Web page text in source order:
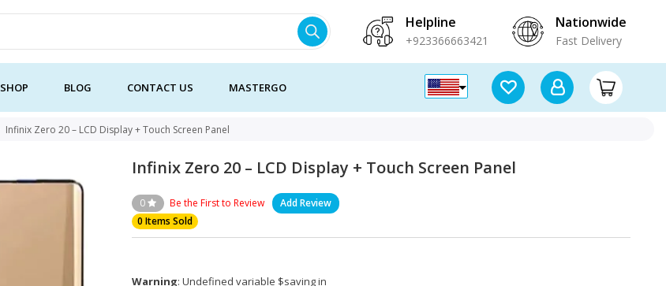
Helpline
+923366663421
Nationwide
Fast Delivery
SHOP BLOG CONTACT US MASTERGO
Infinix Zero 20 – LCD Display + Touch Screen Panel
Infinix Zero 20 – LCD Display + Touch Screen Panel
0 Be the First to Review
Add Review
0 Items Sold
Warning: Undefined variable $saving in